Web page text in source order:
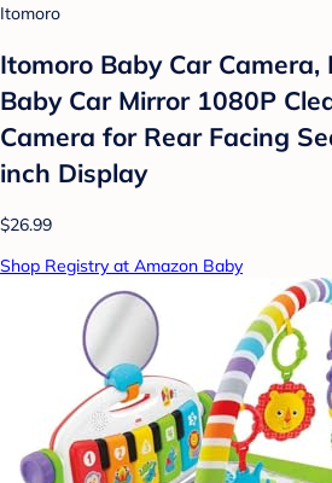
Itomoro
Itomoro Baby Car Camera,
Baby Car Mirror 1080P
Camera for Rear Facing
inch Display
$26.99
Shop Registry at Amazon Baby